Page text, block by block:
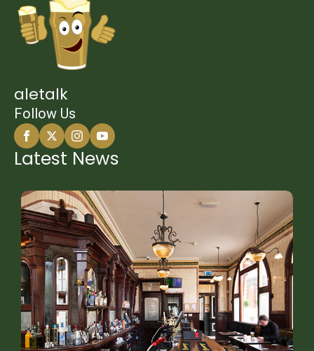
aletalk
Follow Us
Latest News